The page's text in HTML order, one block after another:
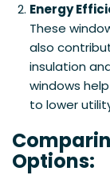
Energy
These
also
insulation
windows
to lower
Options: